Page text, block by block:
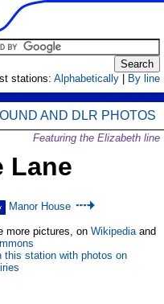
stations: Alphabetically By line
AND DLR PHOTOS
Featuring the Elizabeth line
Lane
Manor House
more pictures, on Wikipediaand
this station with photos on